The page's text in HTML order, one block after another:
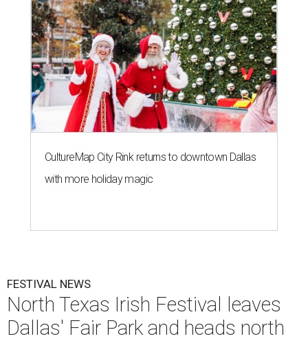
CultureMap City Rink returns to downtown Dallas
with more holiday magic
FESTIVAL NEWS
North Texas Irish Festival leaves
Dallas' Fair Park and heads north